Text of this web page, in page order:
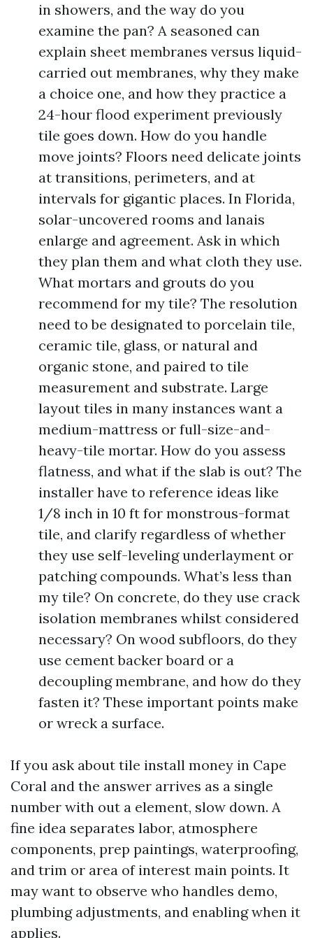
in showers, and the way do you
examine the pan? A seasoned can
explain sheet membranes versus liquid-
carried out membranes, why they make
a choice one, and how they practice a
24-hour flood experiment previously
tile goes down. How do you handle
move joints? Floors need delicate joints
at transitions, perimeters, and at
intervals for gigantic places. In Florida,
solar-uncovered rooms and lanais
enlarge and agreement. Ask in which
they plan them and what cloth they use.
What mortars and grouts do you
recommend for my tile? The resolution
need to be designated to porcelain tile,
ceramic tile, glass, or natural and
organic stone, and paired to tile
measurement and substrate. Large
layout tiles in many instances want a
medium-mattress or full-size-and-
heavy-tile mortar. How do you assess
flatness, and what if the slab is out? The
installer have to reference ideas like
1/8 inch in 10 ft for monstrous-format
tile, and clarify regardless of whether
they use self-leveling underlayment or
patching compounds. What’s less than
my tile? On concrete, do they use crack
isolation membranes whilst considered
necessary? On wood subfloors, do they
use cement backer board or a
decoupling membrane, and how do they
fasten it? These important points make
or wreck a surface.
If you ask about tile install money in Cape
Coral and the answer arrives as a single
number with out a element, slow down. A
fine idea separates labor, atmosphere
components, prep paintings, waterproofing,
and trim or area of interest main points. It
may want to observe who handles demo,
plumbing adjustments, and enabling when it
applies.